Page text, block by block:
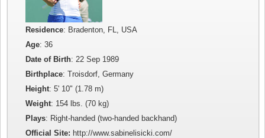
Residence: Bradenton, FL, USA
Age: 36
Date of Birth: 22 Sep 1989
Birthplace: Troisdorf, Germany
Height: 5' 10" (1.78 m)
Weight: 154 lbs. (70 kg)
Plays: Right-handed (two-handed backhand)
Official Site: http://www.sabinelisicki.com/